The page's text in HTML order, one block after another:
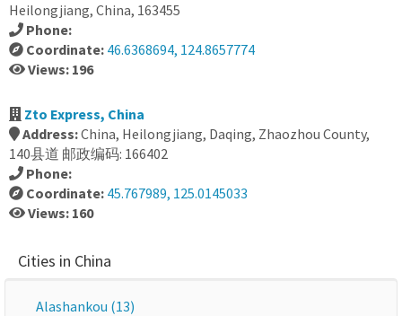
Heilongjiang, China, 163455
Phone:
Coordinate: 46.6368694, 124.8657774
Views: 196
Zto Express, China
Address:China, Heilongjiang, Daqing, Zhaozhou County,
140县道 邮政编码: 166402
Phone:
Coordinate: 45.767989, 125.0145033
Views: 160
Cities in China
Alashankou (13)